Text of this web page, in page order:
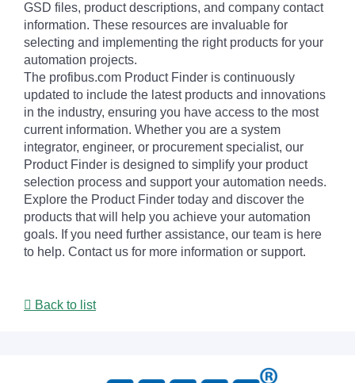
GSD files, product descriptions, and company contact
information. These resources are invaluable for
selecting and implementing the right products for your
automation projects.
The profibus.com Product Finder is continuously
updated to include the latest products and innovations
in the industry, ensuring you have access to the most
current information. Whether you are a system
integrator, engineer, or procurement specialist, our
Product Finder is designed to simplify your product
selection process and support your automation needs.
Explore the Product Finder today and discover the
products that will help you achieve your automation
goals. If you need further assistance, our team is here
to help. Contact us for more information or support.
Back to list